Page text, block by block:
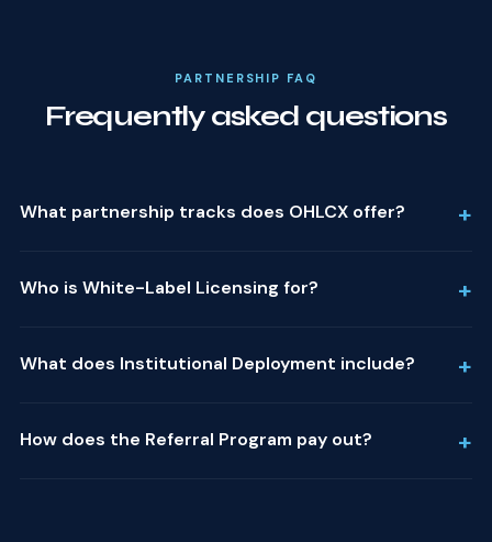
PARTNERSHIP FAQ
Frequently asked questions
What partnership tracks does OHLCX offer? +
Who is White-Label Licensing for? +
What does Institutional Deployment include? +
How does the Referral Program pay out? +